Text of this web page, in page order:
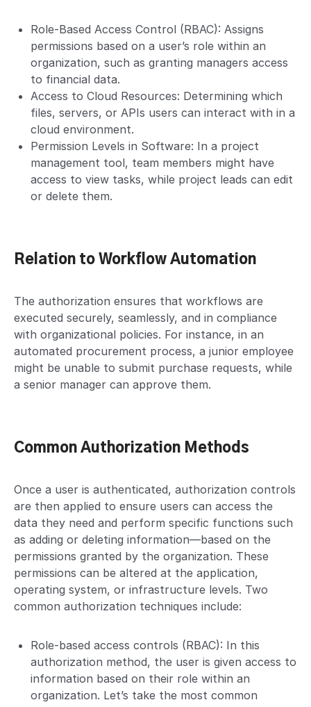
Role-Based Access Control (RBAC): Assigns
permissions based on a user’s role within an
organization, such as granting managers access
to financial data.
Access to Cloud Resources: Determining which
files, servers, or APIs users can interact with in a
cloud environment.
Permission Levels in Software: In a project
management tool, team members might have
access to view tasks, while project leads can edit
or delete them.
Relation to Workflow Automation
The authorization ensures that workflows are
executed securely, seamlessly, and in compliance
with organizational policies. For instance, in an
automated procurement process, a junior employee
might be unable to submit purchase requests, while
a senior manager can approve them.
Common Authorization Methods
Once a user is authenticated, authorization controls
are then applied to ensure users can access the
data they need and perform specific functions such
as adding or deleting information—based on the
permissions granted by the organization. These
permissions can be altered at the application,
operating system, or infrastructure levels. Two
common authorization techniques include:
Role-based access controls (RBAC): In this
authorization method, the user is given access to
information based on their role within an
organization. Let’s take the most common